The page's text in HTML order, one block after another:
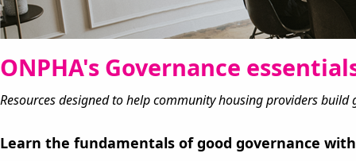
ONPHA's Governance
Resources designed to help community housing providers build
Learn the fundamentals of good governance